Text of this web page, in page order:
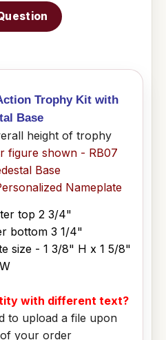
Trophy Kit with
Base
height of trophy
figure shown - RB07
Base
Nameplate
top 2 3/4"
bottom 3 1/4"
size - 1 3/8" H x 1 5/8"
W
with different text?
to upload a file upon
your order